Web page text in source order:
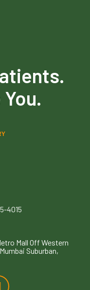
4015
Mall Off Western
Suburban,